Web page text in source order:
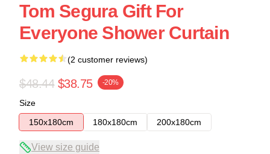
Tom Segura Gift For
Everyone Shower Curtain
(2 customer reviews)
$48.44 $38.75 -20%
Size
150x180cm
180x180cm 200x180cm
View size guide